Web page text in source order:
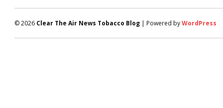
© 2026 Clear The Air News Tobacco Blog | Powered byWordPress